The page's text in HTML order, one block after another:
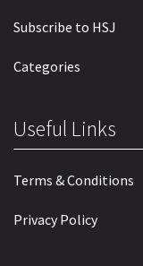
Subscribe to HSJ
Categories
Useful Links
Terms & Conditions
Privacy Policy